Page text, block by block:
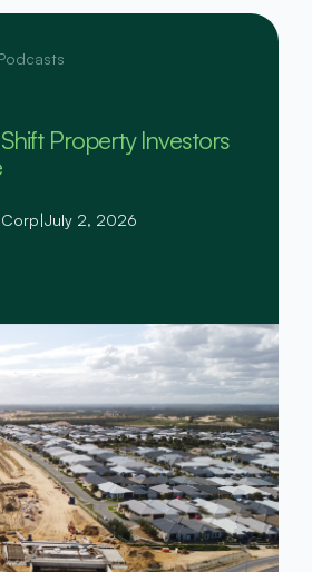
Property Investors
|July 2, 2026